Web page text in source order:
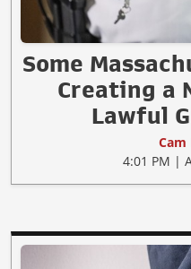
Some
Creating a
Lawful
Cam
4:01 PM |